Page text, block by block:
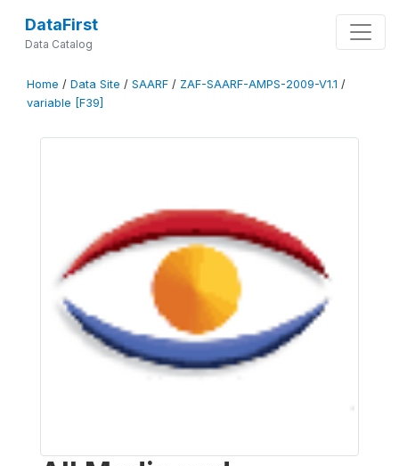
DataFirst
Data Catalog
Home / Data Site / SAARF / ZAF-SAARF-AMPS-2009-V1.1 /
variable [F39]